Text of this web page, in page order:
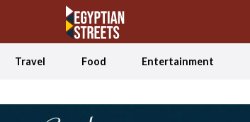
Travel Food Entertainment